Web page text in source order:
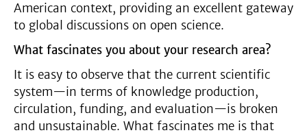
American context, providing an excellent gateway
to global discussions on open science.
What fascinates you about your research area?
It is easy to observe that the current scientific
system—in terms of knowledge production,
circulation, funding, and evaluation—is broken
and unsustainable. What fascinates me is that